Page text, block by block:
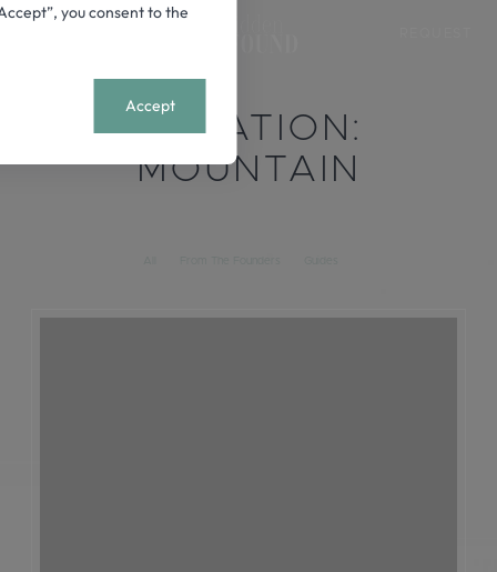
you consent to the
Accept
LOCATION:
MOUNTAIN